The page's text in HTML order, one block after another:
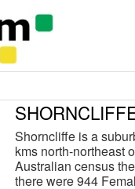
Shorncliffe is a
kms north-northeast
Australian census
there were 944